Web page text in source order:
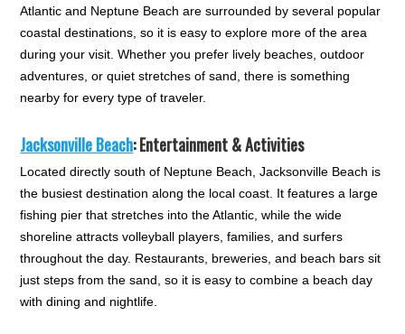
Atlantic and Neptune Beach are surrounded by several popular
coastal destinations, so it is easy to explore more of the area
during your visit. Whether you prefer lively beaches, outdoor
adventures, or quiet stretches of sand, there is something
nearby for every type of traveler.
Jacksonville Beach: Entertainment & Activities
Located directly south of Neptune Beach, Jacksonville Beach is
the busiest destination along the local coast. It features a large
fishing pier that stretches into the Atlantic, while the wide
shoreline attracts volleyball players, families, and surfers
throughout the day. Restaurants, breweries, and beach bars sit
just steps from the sand, so it is easy to combine a beach day
with dining and nightlife.